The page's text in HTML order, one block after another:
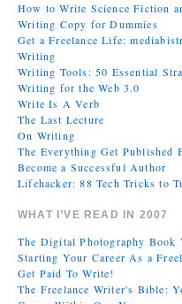
How to Write Science Fiction
Writing Copy for Dummies
Get a Freelance Life:
Writing
Writing Tools: 50 Essential
Writing for the Web 3.0
Write Is A Verb
The Last Lecture
On Writing
The Everything Get
Become a Successful Author
Lifehacker: 88 Tech Tricks to
WHAT I’VE READ IN 2007
The Digital Photography Book
Starting Your Career As a
Get Paid To Write!
The Freelance Writer's Bible: